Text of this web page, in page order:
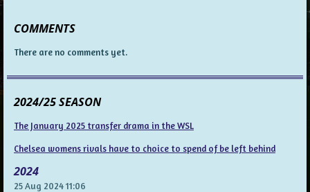
COMMENTS
There are no comments yet.
2024/25 SEASON
The January 2025 transfer drama in the WSL
Chelsea womens rivals have to choice to spend of be left behind
2024
25 Aug 202411:06